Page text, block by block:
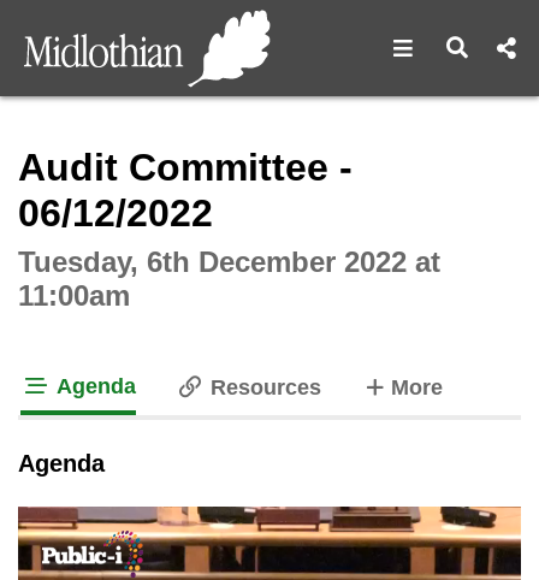
Open Open
Audit Committee -
06/12/2022
Tuesday, 6th December 2022 at
11:00am
Agenda Resources Moretabs
Agenda